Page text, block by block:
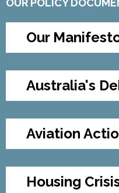
OUR POLICY
Our
Australia's
Aviation
Housing